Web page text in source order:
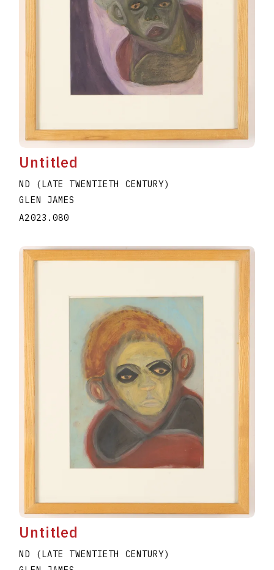
Untitled
ND (LATE TWENTIETH CENTURY)
GLEN JAMES
A2023.080
Untitled
ND (LATE TWENTIETH CENTURY)